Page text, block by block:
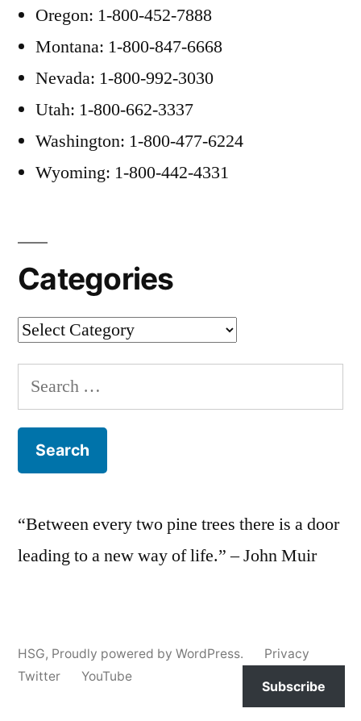
Oregon: 1-800-452-7888
Montana: 1-800-847-6668
Nevada: 1-800-992-3030
Utah: 1-800-662-3337
Washington: 1-800-477-6224
Wyoming: 1-800-442-4331
Categories
Categories
Search
for:
“Between every two pine trees there is a door
leading to a new way of life.” – John Muir
HSG, Proudly powered by WordPress.
Privacy
Twitter
YouTube
Subscribe